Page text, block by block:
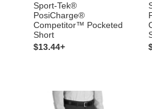
Sport-Tek®
PosiCharge®
Competitor™ Pocketed
Short
$13.44+